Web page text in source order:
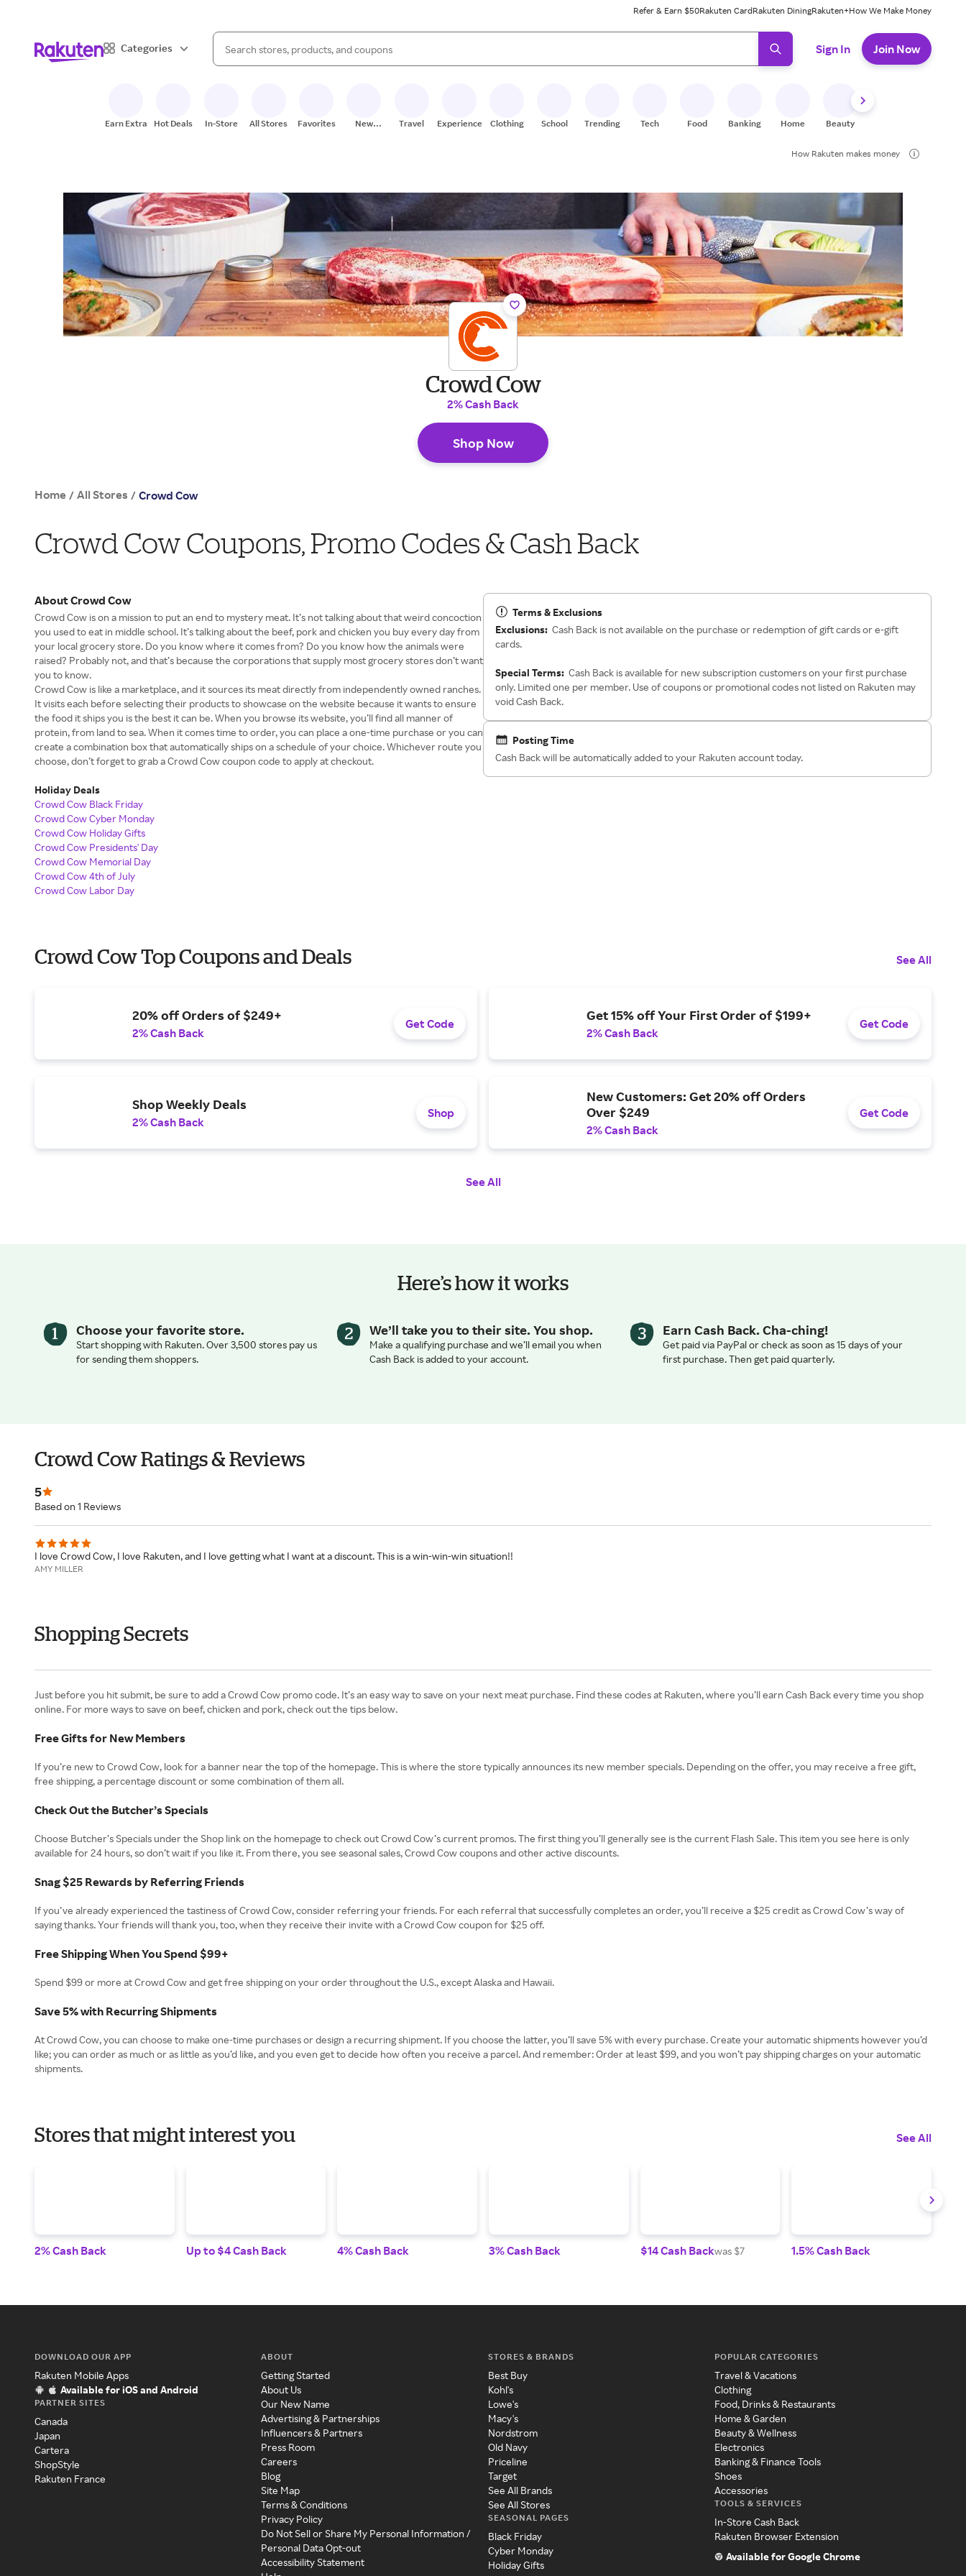
Refer & Earn $50Rakuten CardRakuten DiningRakuten+How We Make Money
Categories
Search Rakuten
When autocomplete results are available, use the up and down arrow keys to review results. When ready, press enter to select.
Sign In Join Now
Earn Extra Hot Deals In-Store All Stores Favorites
New
Travel Experiences Clothing School Trending Tech Food Banking Home Beauty
How Rakuten makes money
Crowd Cow
2% Cash Back
Shop Now
Home / All Stores / Crowd Cow
Crowd Cow Coupons, Promo Codes & Cash Back
About Crowd Cow
Crowd Cow is on a mission to put an end to mystery meat. It’s not talking about that weird concoction
you used to eat in middle school. It’s talking about the beef, pork and chicken you buy every day from
your local grocery store. Do you know where it comes from? Do you know how the animals were
raised? Probably not, and that’s because the corporations that supply most grocery stores don’t want
you to know.
Crowd Cow is like a marketplace, and it sources its meat directly from independently owned ranches.
It visits each before selecting their products to showcase on the website because it wants to ensure
the food it ships you is the best it can be. When you browse its website, you’ll find all manner of
protein, from land to sea. When it comes time to order, you can place a one-time purchase or you can
create a combination box that automatically ships on a schedule of your choice. Whichever route you
choose, don’t forget to grab a Crowd Cow coupon code to apply at checkout.
Holiday Deals
Crowd Cow Black Friday
Crowd Cow Cyber Monday
Crowd Cow Holiday Gifts
Crowd Cow Presidents' Day
Crowd Cow Memorial Day
Crowd Cow 4th of July
Crowd Cow Labor Day
Terms & Exclusions
Exclusions: Cash Back is not available on the purchase or redemption of gift cards or e-gift
cards.
Special Terms: Cash Back is available for new subscription customers on your first purchase
only. Limited one per member. Use of coupons or promotional codes not listed on Rakuten may
void Cash Back.
Posting Time
Cash Back will be automatically added to your Rakuten account today.
Crowd Cow Top Coupons and Deals See All
20% off Orders of $249+
2% Cash Back
Get Code
Get 15% off Your First Order of $199+
2% Cash Back
Get Code
Shop Weekly Deals
2% Cash Back
Shop
New Customers: Get 20% off Orders
Over $249
2% Cash Back
Get Code
See All
Here’s how it works
Choose your favorite store.
Start shopping with Rakuten. Over 3,500 stores pay us
for sending them shoppers.
We’ll take you to their site. You shop.
Make a qualifying purchase and we’ll email you when
Cash Back is added to your account.
Earn Cash Back. Cha-ching!
Get paid via PayPal or check as soon as 15 days of your
first purchase. Then get paid quarterly.
Crowd Cow Ratings & Reviews
5
Based on 1 Reviews
I love Crowd Cow, I love Rakuten, and I love getting what I want at a discount. This is a win-win-win situation!!
AMY MILLER
Shopping Secrets
Just before you hit submit, be sure to add a Crowd Cow promo code. It’s an easy way to save on your next meat purchase. Find these codes at Rakuten, where you’ll earn Cash Back every time you shop
online. For more ways to save on beef, chicken and pork, check out the tips below.
Free Gifts for New Members
If you’re new to Crowd Cow, look for a banner near the top of the homepage. This is where the store typically announces its new member specials. Depending on the offer, you may receive a free gift,
free shipping, a percentage discount or some combination of them all.
Check Out the Butcher’s Specials
Choose Butcher’s Specials under the Shop link on the homepage to check out Crowd Cow’s current promos. The first thing you’ll generally see is the current Flash Sale. This item you see here is only
available for 24 hours, so don’t wait if you like it. From there, you see seasonal sales, Crowd Cow coupons and other active discounts.
Snag $25 Rewards by Referring Friends
If you’ve already experienced the tastiness of Crowd Cow, consider referring your friends. For each referral that successfully completes an order, you’ll receive a $25 credit as Crowd Cow’s way of
saying thanks. Your friends will thank you, too, when they receive their invite with a Crowd Cow coupon for $25 off.
Free Shipping When You Spend $99+
Spend $99 or more at Crowd Cow and get free shipping on your order throughout the U.S., except Alaska and Hawaii.
Save 5% with Recurring Shipments
At Crowd Cow, you can choose to make one-time purchases or design a recurring shipment. If you choose the latter, you’ll save 5% with every purchase. Create your automatic shipments however you’d
like; you can order as much or as little as you’d like, and you even get to decide how often you receive a parcel. And remember: Order at least $99, and you won’t pay shipping charges on your automatic
shipments.
Stores that might interest you See All
2% Cash Back Up to $4 Cash Back 4% Cash Back 3% Cash Back $14 Cash Backwas $7 1.5% Cash Back
DOWNLOAD OUR APP
Rakuten Mobile Apps
Available for iOS and Android
PARTNER SITES
Canada
Japan
Cartera
ShopStyle
Rakuten France
ABOUT
Getting Started
About Us
Our New Name
Advertising & Partnerships
Influencers & Partners
Press Room
Careers
Blog
Site Map
Terms & Conditions
Privacy Policy
Do Not Sell or Share My Personal Information /
Personal Data Opt-out
Accessibility Statement
STORES & BRANDS
Best Buy
Kohl's
Lowe's
Macy's
Nordstrom
Old Navy
Priceline
Target
See All Brands
See All Stores
SEASONAL PAGES
Black Friday
Cyber Monday
Holiday Gifts
POPULAR CATEGORIES
Travel & Vacations
Clothing
Food, Drinks & Restaurants
Home & Garden
Beauty & Wellness
Electronics
Banking & Finance Tools
Shoes
Accessories
TOOLS & SERVICES
In-Store Cash Back
Rakuten Browser Extension
Available for Google Chrome